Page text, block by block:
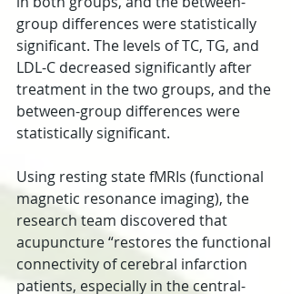
group differences were statistically
significant. The levels of TC, TG, and
LDL-C decreased significantly after
treatment in the two groups, and the
between-group differences were
statistically significant.
Using resting state fMRIs (functional
magnetic resonance imaging), the
research team discovered that
acupuncture “restores the functional
connectivity of cerebral infarction
patients, especially in the central-